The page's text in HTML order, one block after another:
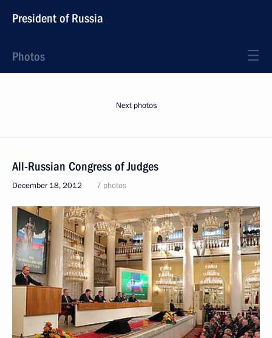
President of Russia
Photos
Next photos
All-Russian Congress of Judges
December 18, 2012 7 photos